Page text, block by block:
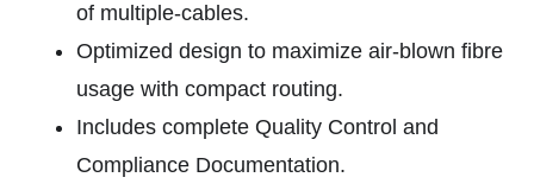
of multiple-cables.
Optimized design to maximize air-blown fibre
usage with compact routing.
Includes complete Quality Control and
Compliance Documentation.